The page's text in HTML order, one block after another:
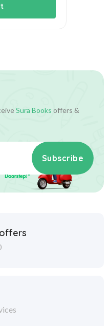
Sura Books offers &
Subscribe